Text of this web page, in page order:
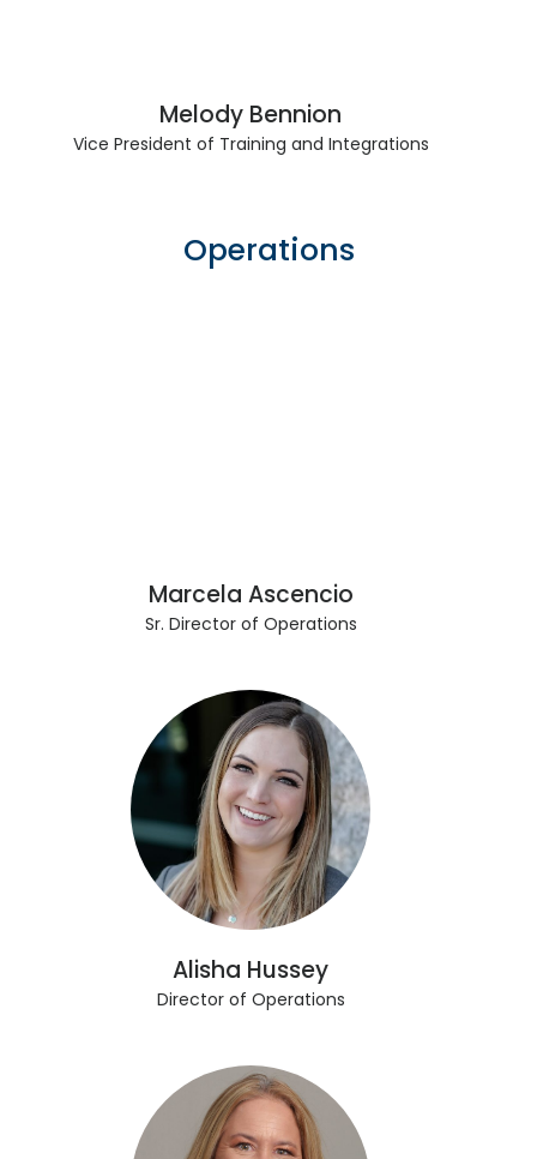
Melody Bennion
Vice President of Training and Integrations
Operations
Marcela Ascencio
Sr. Director of Operations
Alisha Hussey
Director of Operations